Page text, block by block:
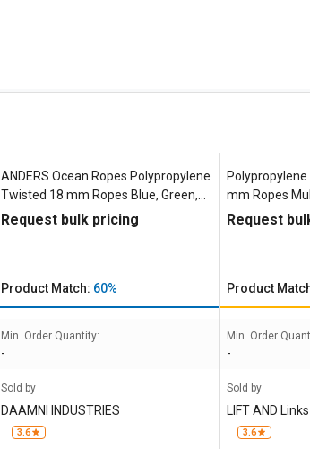
ANDERS Ocean Ropes Polypropylene
Twisted 18 mm Ropes Blue, Green,
White, Yellow 4588 kgf
Request bulk pricing
Product Match: 60%
Min. Order Quantity:
-
Sold by
DAAMNI INDUSTRIES
3.6
mm Ropes
Request
Product
Min. Order
-
Sold by
LIFT AND Links
3.6